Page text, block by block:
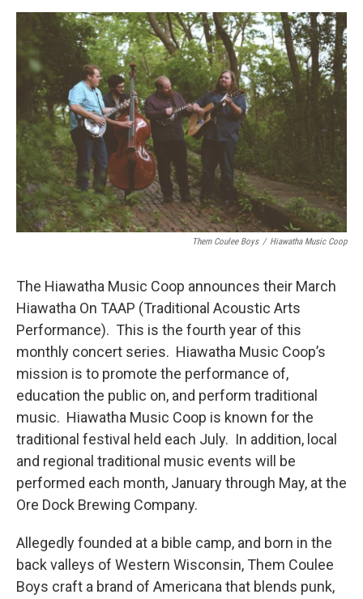
a
c
e
b
o
o
k
i
n
k
e
d
I
n
m
a
i
l
Them Coulee Boys / Hiawatha Music Coop
The Hiawatha Music Coop announces their March
Hiawatha On TAAP (Traditional Acoustic Arts
Performance). This is the fourth year of this
monthly concert series. Hiawatha Music Coop’s
mission is to promote the performance of,
education the public on, and perform traditional
music. Hiawatha Music Coop is known for the
traditional festival held each July. In addition, local
and regional traditional music events will be
performed each month, January through May, at the
Ore Dock Brewing Company.
Allegedly founded at a bible camp, and born in the
back valleys of Western Wisconsin, Them Coulee
Boys craft a brand of Americana that blends punk,